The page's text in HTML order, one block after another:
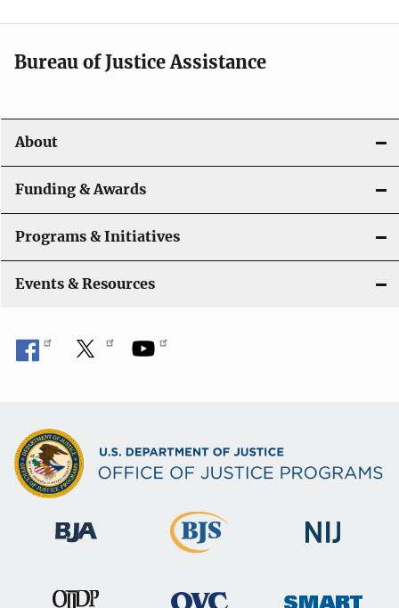
n
a
i
g
a
t
i
o
n
Bureau of Justice Assistance
About
Funding & Awards
Programs & Initiatives
Events & Resources